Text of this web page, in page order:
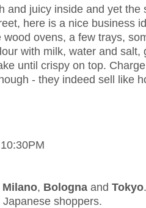
and juicy inside and yet
here is a nice business
ovens, a few trays,
with milk, water and salt,
until crispy on top.
- they indeed sell like
Milano, Bologna and Tokyo
shoppers.